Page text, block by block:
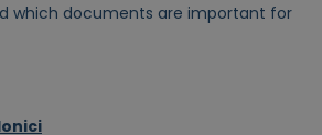
which documents are important for